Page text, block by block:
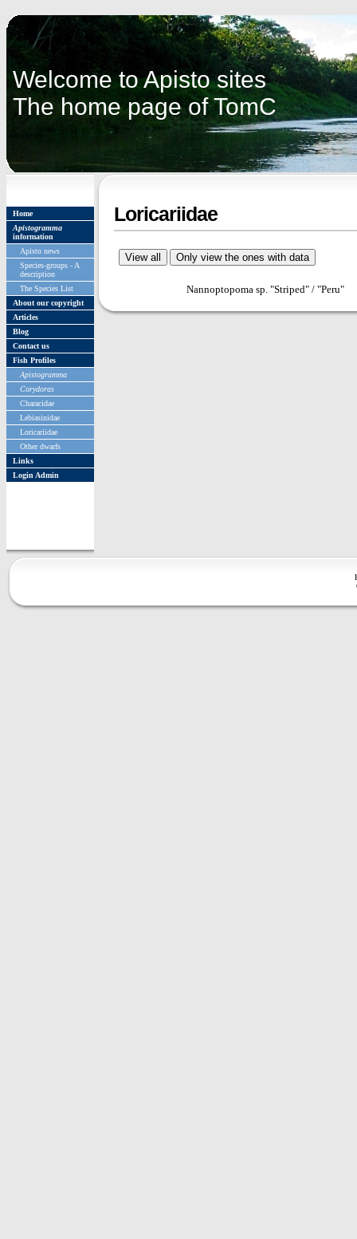
Welcome to Apisto sites
The home page of TomC
Home
Apistogramma
information
Apisto news
Species-groups - A
description
The Species List
About our copyright
Articles
Blog
Contact us
Fish Profiles
Apistogramma
Corydoras
Characidae
Lebiasinidae
Loricariidae
Other dwarfs
Links
Login Admin
Loricariidae
Nannoptopoma sp. "Striped" / "Peru"